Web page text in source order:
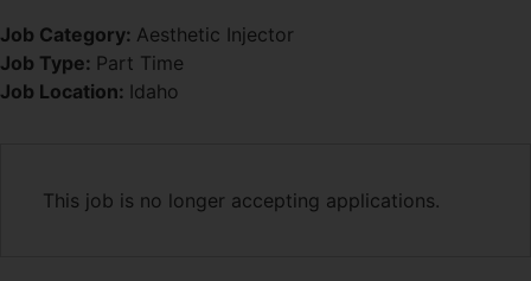
Job Category: Aesthetic Injector
Job Type: Part Time
Job Location: Idaho
This job is no longer accepting applications.